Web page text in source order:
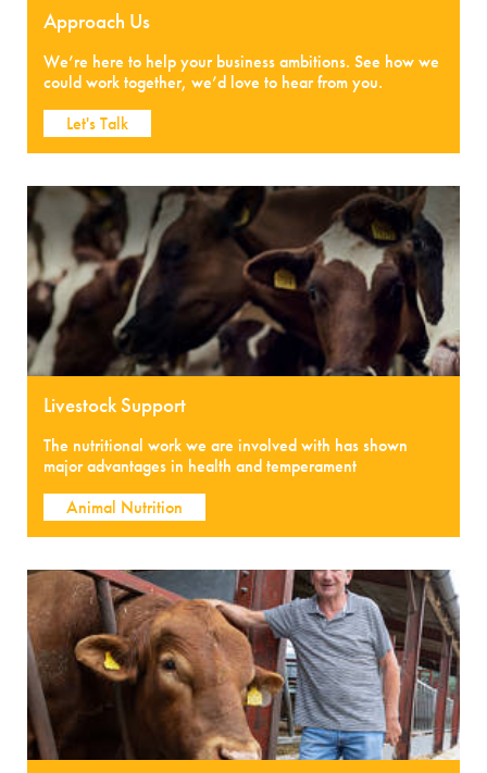
Approach Us
We’re here to help your business ambitions. See how we
could work together, we’d love to hear from you.
Let's Talk
Livestock Support
The nutritional work we are involved with has shown
major advantages in health and temperament
Animal Nutrition